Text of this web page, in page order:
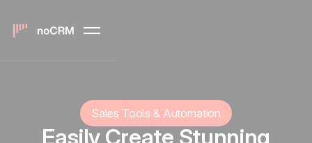
Sales Tools & Automation
Easily Create Stunning